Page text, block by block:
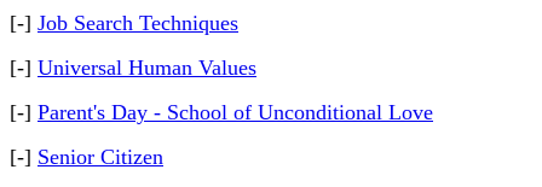
[-] Job Search Techniques
[-] Universal Human Values
[-] Parent's Day - School of Unconditional Love
[-] Senior Citizen